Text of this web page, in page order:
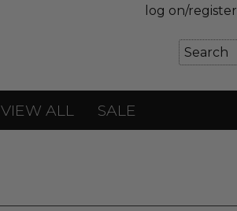
log on/register
VIEW ALL SALE